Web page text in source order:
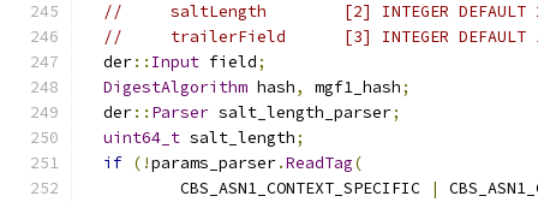
//     saltLength        [2] INTEGER DEFAULT
//     trailerField      [3] INTEGER DEFAULT
  der
:: Input field;
DigestAlgorithm hash, mgf1_hash;
  der
:: Parser salt_length_parser;
uint64_t salt_length;
if (!params_parser.ReadTag(
          CBS_ASN1_CONTEXT_SPECIFIC
|